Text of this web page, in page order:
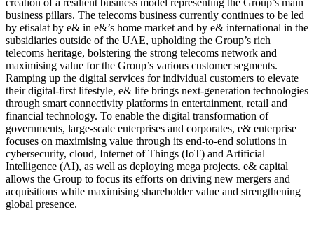
business pillars. The telecoms business currently continues to be led
by etisalat by e& in e&’s home market and by e& international in the
subsidiaries outside of the UAE, upholding the Group’s rich
telecoms heritage, bolstering the strong telecoms network and
maximising value for the Group’s various customer segments.
Ramping up the digital services for individual customers to elevate
their digital-first lifestyle, e& life brings next-generation technologies
through smart connectivity platforms in entertainment, retail and
financial technology. To enable the digital transformation of
governments, large-scale enterprises and corporates, e& enterprise
focuses on maximising value through its end-to-end solutions in
cybersecurity, cloud, Internet of Things (IoT) and Artificial
Intelligence (AI), as well as deploying mega projects. e& capital
allows the Group to focus its efforts on driving new mergers and
acquisitions while maximising shareholder value and strengthening
global presence.